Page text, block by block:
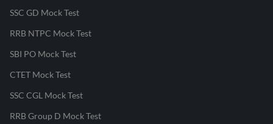
SSC GD Mock Test
RRB NTPC Mock Test
SBI PO Mock Test
CTET Mock Test
SSC CGL Mock Test
RRB Group D Mock Test